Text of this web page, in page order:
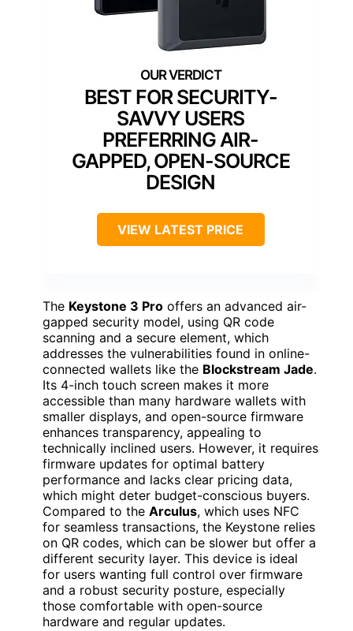
BEST FOR SECURITY-
SAVVY USERS
PREFERRING AIR-
GAPPED, OPEN-SOURCE
DESIGN
VIEW LATEST PRICE
The Keystone 3 Pro offers an advanced air-
gapped security model, using QR code
scanning and a secure element, which
addresses the vulnerabilities found in online-
connected wallets like the Blockstream Jade.
Its 4-inch touch screen makes it more
accessible than many hardware wallets with
smaller displays, and open-source firmware
enhances transparency, appealing to
technically inclined users. However, it requires
firmware updates for optimal battery
performance and lacks clear pricing data,
which might deter budget-conscious buyers.
Compared to the Arculus, which uses NFC
for seamless transactions, the Keystone relies
on QR codes, which can be slower but offer a
different security layer. This device is ideal
for users wanting full control over firmware
and a robust security posture, especially
those comfortable with open-source
hardware and regular updates.